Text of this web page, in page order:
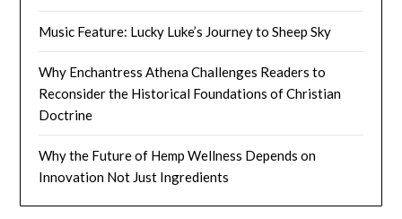
Music Feature: Lucky Luke’s Journey to Sheep Sky
Why Enchantress Athena Challenges Readers to
Reconsider the Historical Foundations of Christian
Doctrine
Why the Future of Hemp Wellness Depends on
Innovation Not Just Ingredients